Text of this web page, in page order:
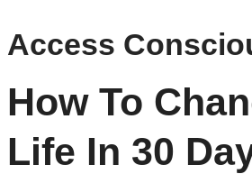
Access
How To
Life In 30